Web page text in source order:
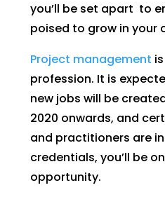
you’ll be set apart to
poised to grow in your
Project management
profession. It is
new jobs will be
2020 onwards, and
and practitioners are
credentials, you’ll be
opportunity.